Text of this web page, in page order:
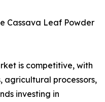
Cassava Leaf Powder
is competitive, with
agricultural processors,
investing in